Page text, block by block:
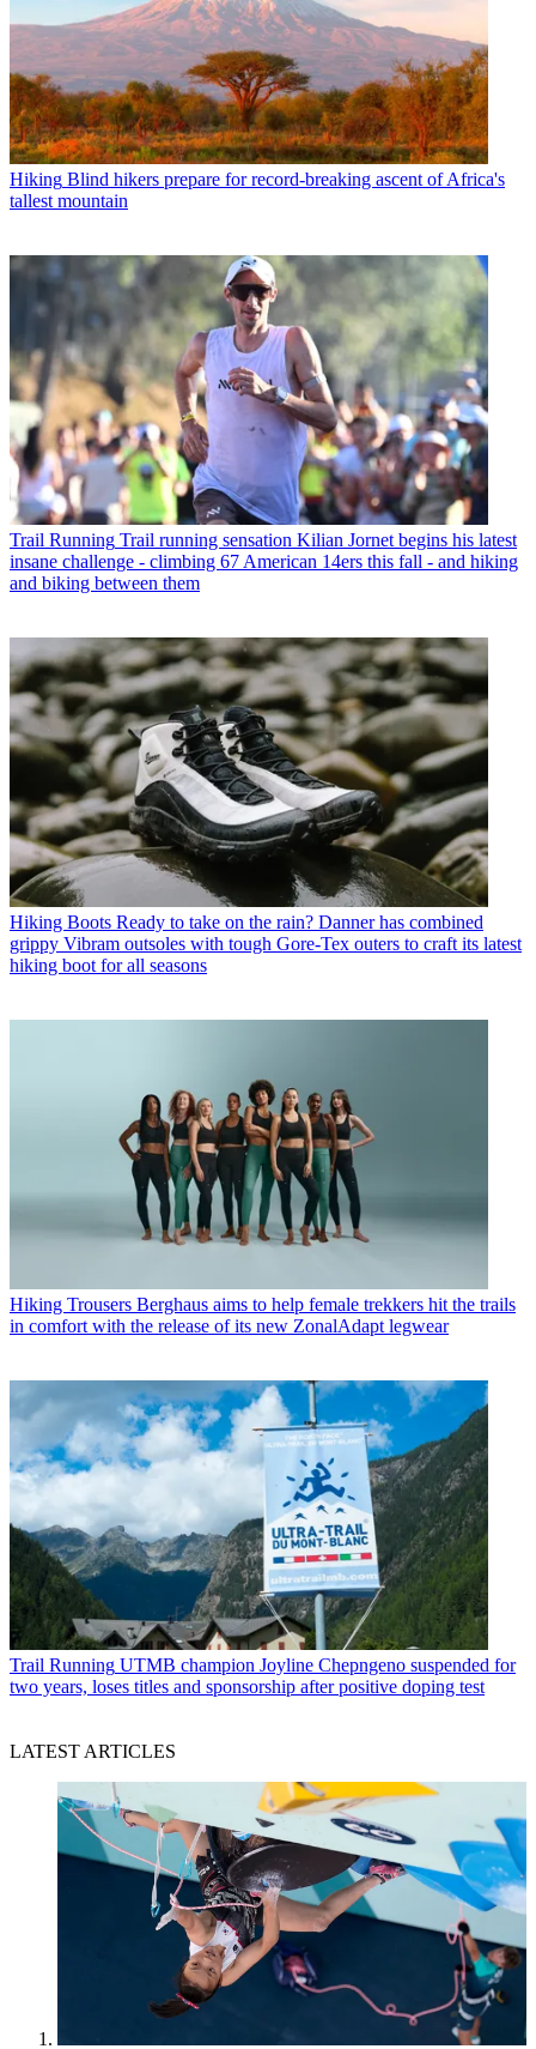
Hiking Blind hikers prepare for record-breaking ascent of Africa's
tallest mountain
Trail Running Trail running sensation Kilian Jornet begins his latest
insane challenge - climbing 67 American 14ers this fall - and hiking
and biking between them
Hiking Boots Ready to take on the rain? Danner has combined
grippy Vibram outsoles with tough Gore-Tex outers to craft its latest
hiking boot for all seasons
Hiking Trousers Berghaus aims to help female trekkers hit the trails
in comfort with the release of its new ZonalAdapt legwear
Trail Running UTMB champion Joyline Chepngeno suspended for
two years, loses titles and sponsorship after positive doping test
LATEST ARTICLES